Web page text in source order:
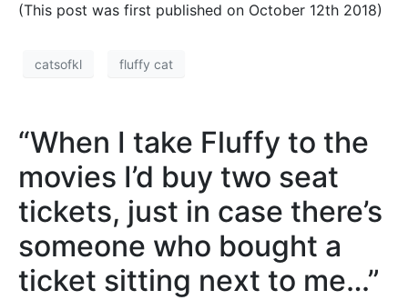
(This post was first published on October 12th 2018)
catsofkl fluffy cat
“When I take Fluffy to the
movies I’d buy two seat
tickets, just in case there’s
someone who bought a
ticket sitting next to me…”